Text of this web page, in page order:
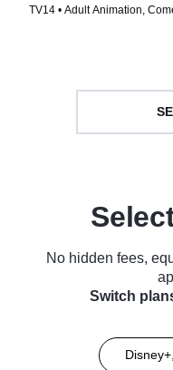
TV14 • Adult Animation,
No hidden fees,
Switch